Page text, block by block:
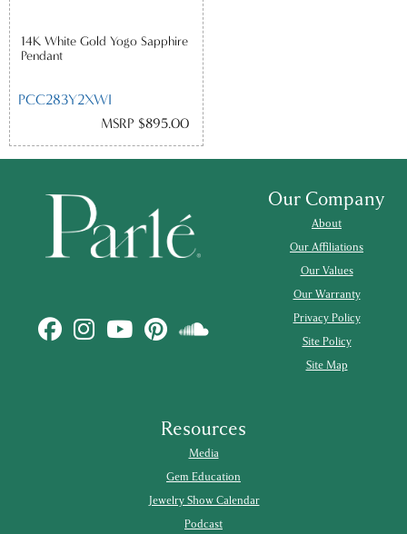
14K White Gold Yogo Sapphire
Pendant
PCC283Y2XWI
MSRP $895.00
Our Company
About
Our Affiliations
Our Values
Our Warranty
Privacy Policy
Site Policy
Site Map
Resources
Media
Gem Education
Jewelry Show Calendar
Podcast